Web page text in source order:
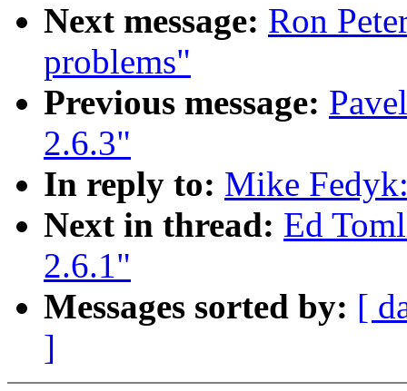
Next message: Ron
problems"
Previous message:
2.6.3"
In reply to: Mike
Next in thread: Ed
2.6.1"
Messages sorted by: [
]